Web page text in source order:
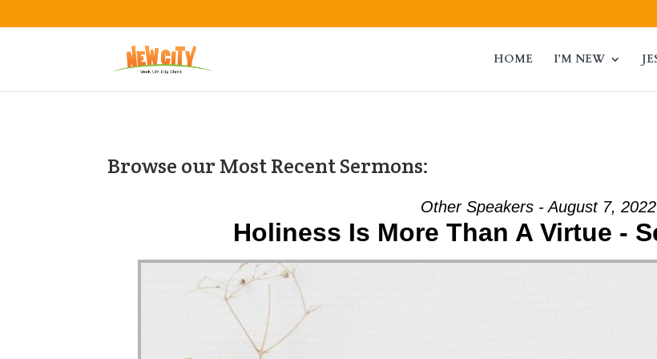
HOME I’M NEW
Browse our Most Recent Sermons:
Other Speakers - August 7, 2022
Holiness Is More Than A Virtue -